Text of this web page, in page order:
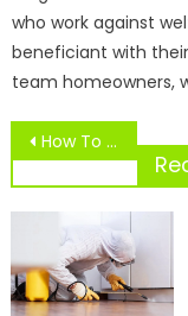
who work against
beneficiant with
team homeowners,
Post
How To Write A Great Newspaper Article